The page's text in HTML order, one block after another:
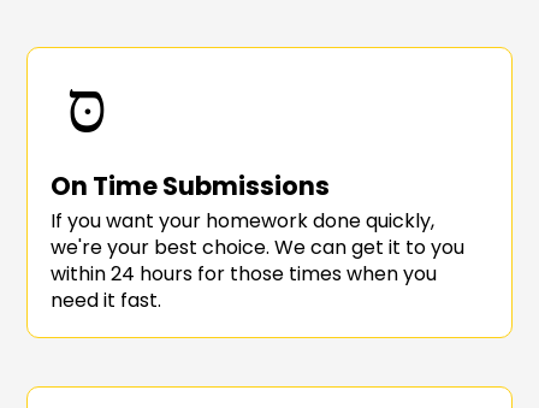
On Time Submissions
If you want your homework done quickly,
we're your best choice. We can get it to you
within 24 hours for those times when you
need it fast.